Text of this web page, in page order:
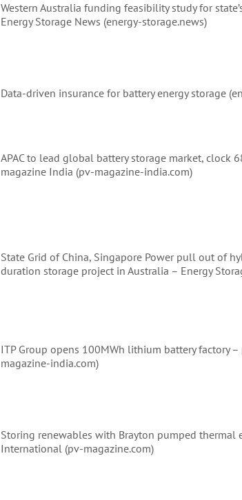
Western Australia funding feasibility study for
Energy Storage News (energy-storage.news)
Data-driven insurance for battery energy storage
APAC to lead global battery storage market, clock
magazine India (pv-magazine-india.com)
State Grid of China, Singapore Power pull out of
duration storage project in Australia – Energy
ITP Group opens 100MWh lithium battery factory
magazine-india.com)
Storing renewables with Brayton pumped thermal
International (pv-magazine.com)